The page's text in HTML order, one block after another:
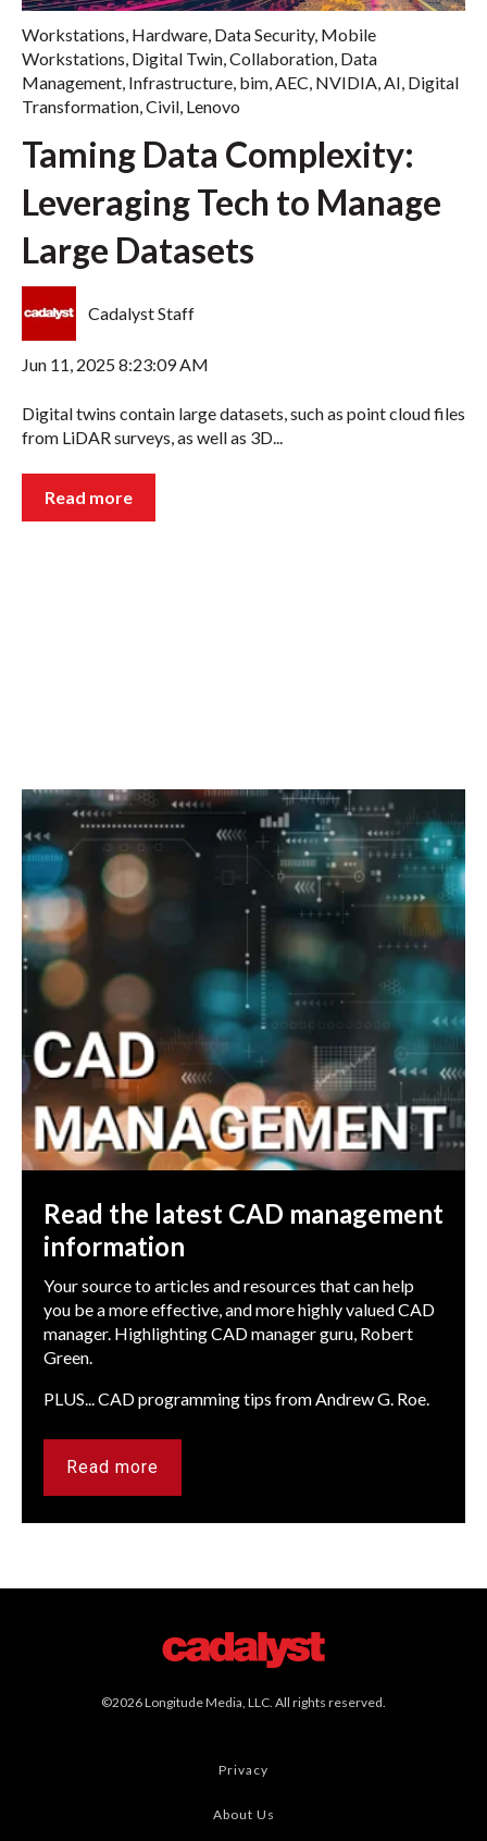
Workstations, Hardware, Data Security, Mobile
Workstations, Digital Twin,Collaboration, Data
Management, Infrastructure, bim,AEC, NVIDIA,AI, Digital
Transformation,Civil, Lenovo
Taming Data Complexity:
Leveraging Tech to Manage
Large Datasets
Cadalyst Staff
Jun 11, 2025 8:23:09 AM
Digital twins contain large datasets, such as point cloud files
from LiDAR surveys, as well as 3D...
Read more
Read the latest CAD management
information
Your source to articles and resources that can help
you be a more effective, and more highly valued CAD
manager. Highlighting CAD manager guru, Robert
Green.
PLUS... CAD programming tips from Andrew G. Roe.
Read more
©2026 Longitude Media, LLC. All rights reserved.
Privacy
About Us